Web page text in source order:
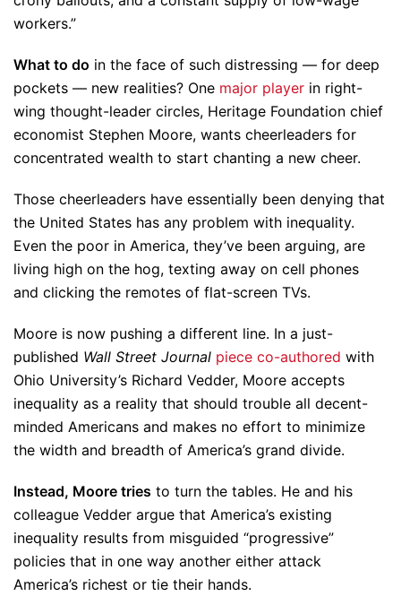
workers.”
What to do in the face of such distressing — for deep
pockets — new realities? One major player in right-
wing thought-leader circles, Heritage Foundation chief
economist Stephen Moore, wants cheerleaders for
concentrated wealth to start chanting a new cheer.
Those cheerleaders have essentially been denying that
the United States has any problem with inequality.
Even the poor in America, they’ve been arguing, are
living high on the hog, texting away on cell phones
and clicking the remotes of flat-screen TVs.
Moore is now pushing a different line. In a just-
published Wall Street Journal piece co-authored with
Ohio University’s Richard Vedder, Moore accepts
inequality as a reality that should trouble all decent-
minded Americans and makes no effort to minimize
the width and breadth of America’s grand divide.
Instead, Moore tries to turn the tables. He and his
colleague Vedder argue that America’s existing
inequality results from misguided “progressive”
policies that in one way another either attack
America’s richest or tie their hands.